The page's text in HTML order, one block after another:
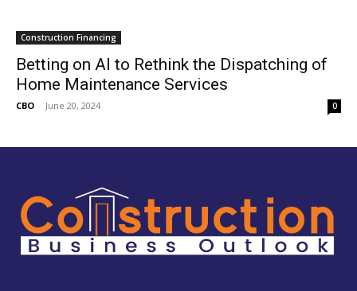
Construction Financing
Betting on AI to Rethink the Dispatching of
Home Maintenance Services
CBO - June 20, 2024 0